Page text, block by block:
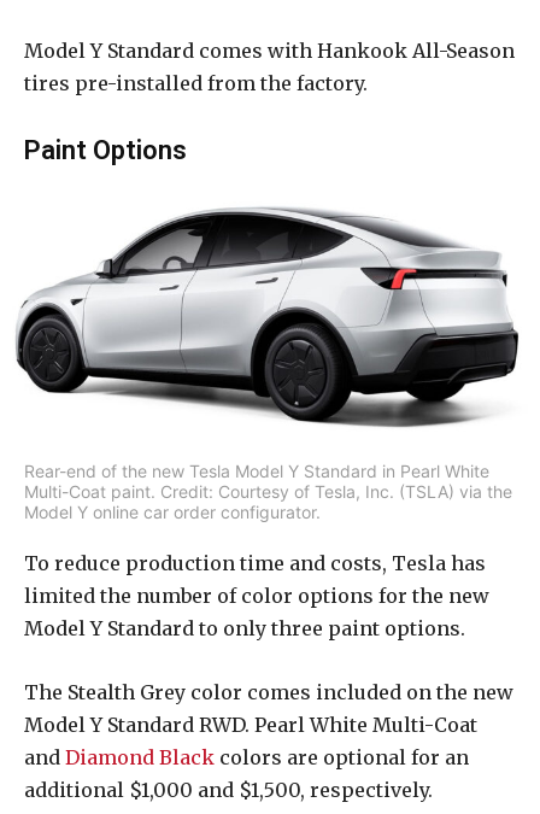
Model Y Standard comes with Hankook All-Season
tires pre-installed from the factory.
Paint Options
Rear-end of the new Tesla Model Y Standard in Pearl White
Multi-Coat paint. Credit: Courtesy of Tesla, Inc. (TSLA) via the
Model Y online car order configurator.
To reduce production time and costs, Tesla has
limited the number of color options for the new
Model Y Standard to only three paint options.
The Stealth Grey color comes included on the new
Model Y Standard RWD. Pearl White Multi-Coat
and Diamond Black colors are optional for an
additional $1,000 and $1,500, respectively.